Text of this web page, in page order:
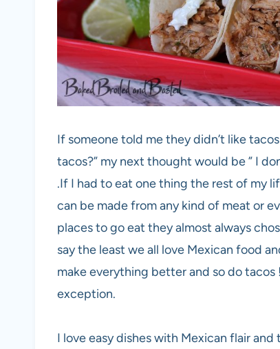
If someone told me they didn’t like
tacos?” my next thought would be ” I
.If I had to eat one thing the rest of my
can be made from any kind of meat or
places to go eat they almost always
say the least we all love Mexican food
make everything better and so do tacos
exception.
I love easy dishes with Mexican flair